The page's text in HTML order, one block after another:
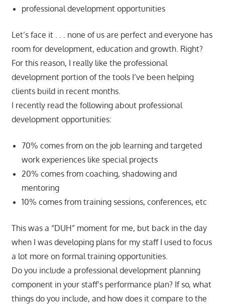
professional development opportunities
Let’s face it . . . none of us are perfect and everyone has
room for development, education and growth. Right?
For this reason, I really like the professional
development portion of the tools I’ve been helping
clients build in recent months.
I recently read the following about professional
development opportunities:
70% comes from on the job learning and targeted
work experiences like special projects
20% comes from coaching, shadowing and
mentoring
10% comes from training sessions, conferences, etc
This was a “DUH” moment for me, but back in the day
when I was developing plans for my staff I used to focus
a lot more on formal training opportunities.
Do you include a professional development planning
component in your staff’s performance plan? If so, what
things do you include, and how does it compare to the